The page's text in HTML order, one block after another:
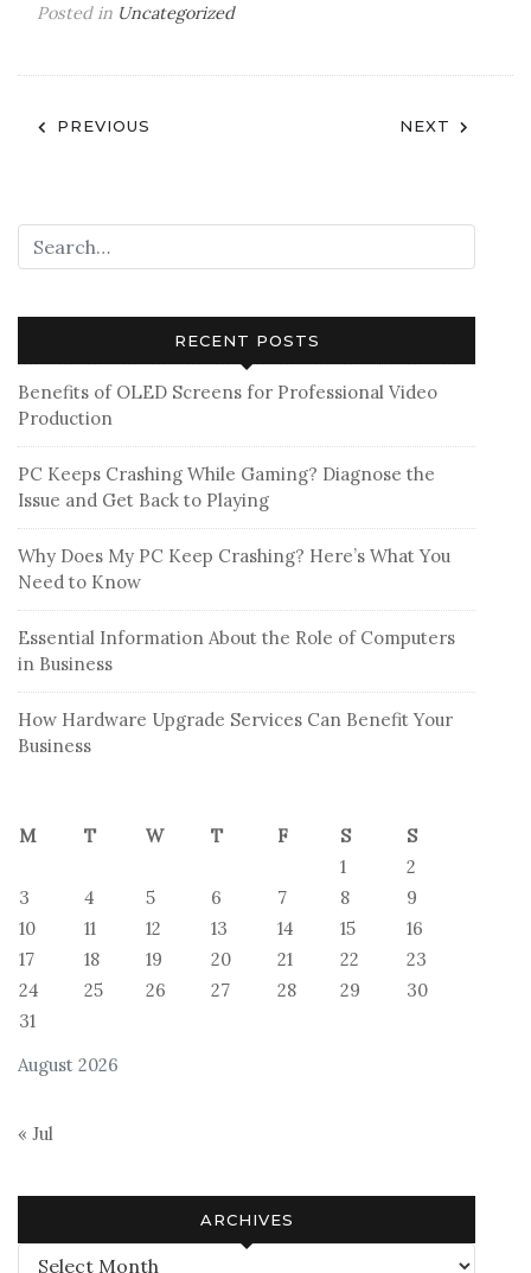
Posted in Uncategorized
Post
PREVIOUS NEXT
RECENT POSTS
Benefits of OLED Screens for Professional Video
Production
PC Keeps Crashing While Gaming? Diagnose the
Issue and Get Back to Playing
Why Does My PC Keep Crashing? Here’s What You
Need to Know
Essential Information About the Role of Computers
in Business
How Hardware Upgrade Services Can Benefit Your
Business
August 2026
M T W T F S
S
1
2
3
4 5 6 7 8
9
10
11 12 13 14 15
16
17
18 19 20 21 22
23
24
25 26 27 28 29
30
31
« Jul
ARCHIVES
Archives